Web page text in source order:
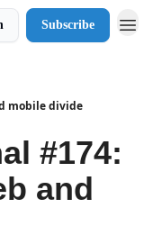
Subscribe
mobile divide
#174:
and